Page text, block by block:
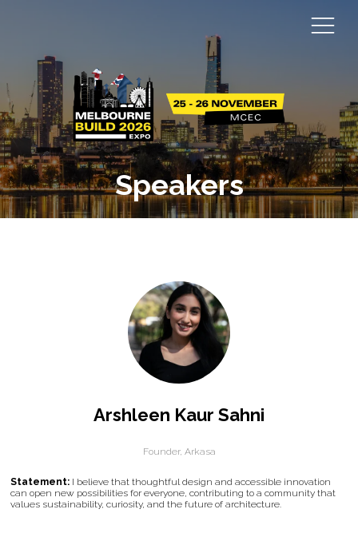
Speakers
Arshleen Kaur Sahni
Founder, Arkasa
Statement: I believe that thoughtful design and accessible innovation
can open new possibilities for everyone, contributing to a community that
values sustainability, curiosity, and the future of architecture.